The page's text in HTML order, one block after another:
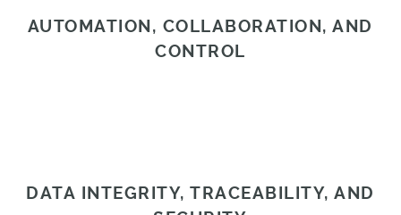
AUTOMATION, COLLABORATION, AND
CONTROL
DATA INTEGRITY, TRACEABILITY, AND